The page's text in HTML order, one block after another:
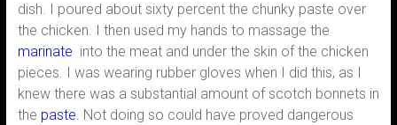
dish. I poured about sixty percent the chunky paste over
the chicken. I then used my hands to massage the
marinate into the meat and under the skin of the chicken
pieces. I was wearing rubber gloves when I did this, as I
knew there was a substantial amount of scotch bonnets in
the paste. Not doing so could have proved dangerous